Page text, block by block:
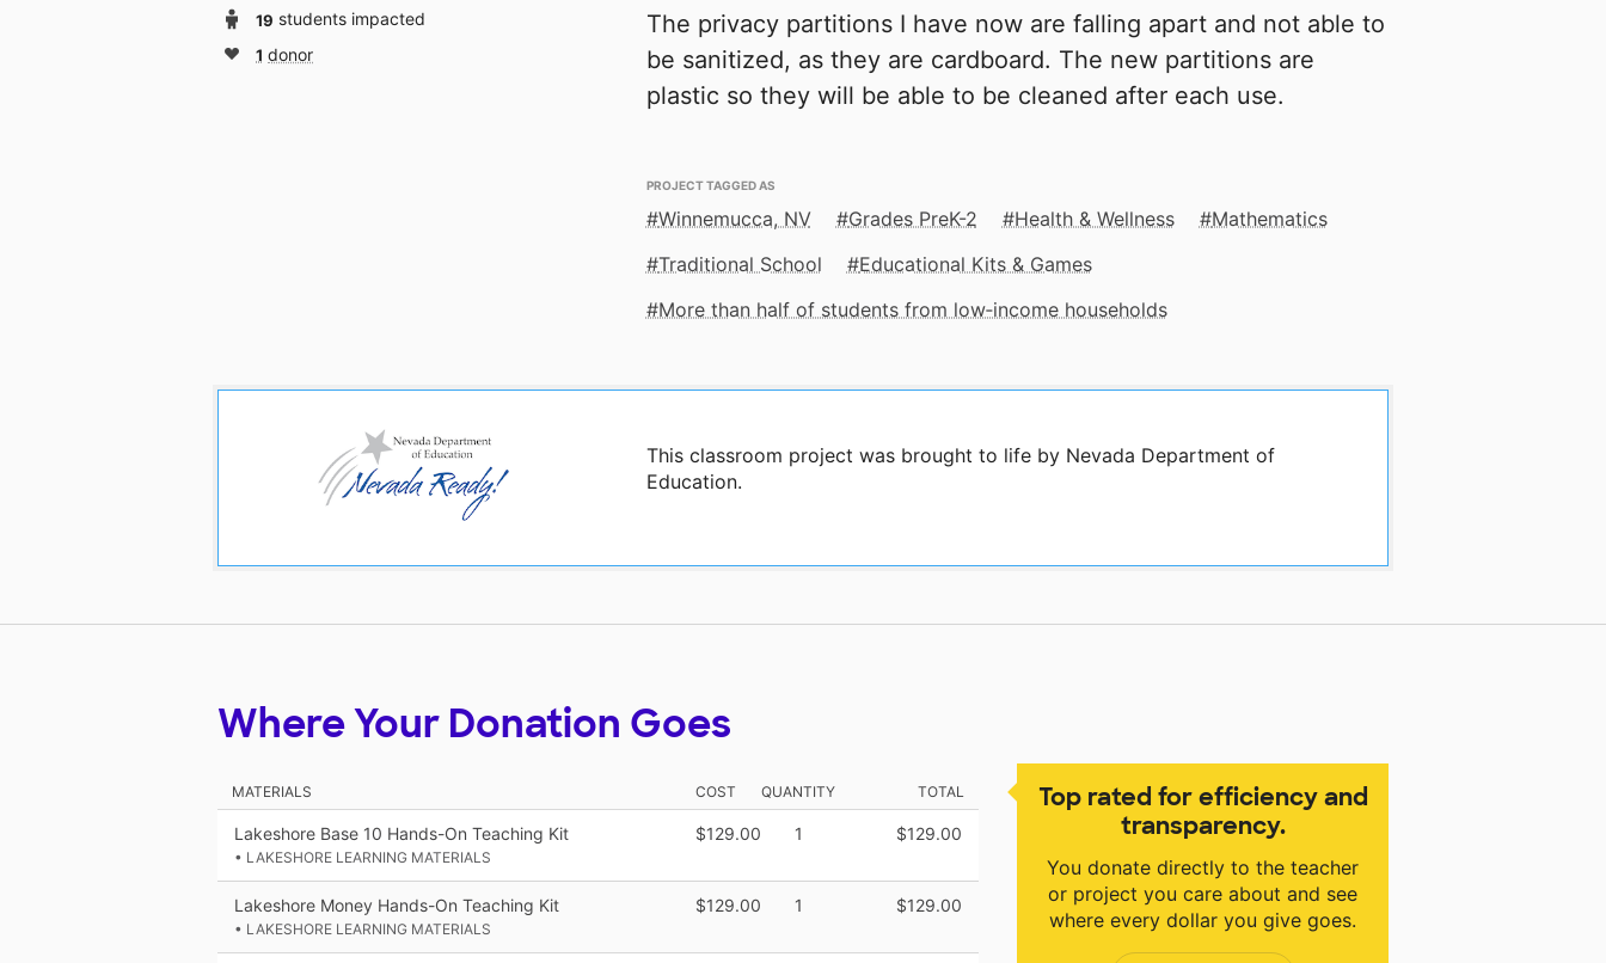
The privacy partitions I have now are falling apart and not able to
be sanitized, as they are cardboard. The new partitions are
plastic so they will be able to be cleaned after each use.
PROJECT TAGGED AS
Winnemucca, NV Grades PreK-2 Health & Wellness
Mathematics
Traditional School
Educational Kits & Games
More than half of students from low‑income households
This classroom project was brought to life by Nevada Department of
Education.
19 students impacted
1 donor
Top rated for efficiency and
transparency.
You donate directly to the teacher
or project you care about and see
where every dollar you give goes.
Where Your Donation Goes
MATERIALS COST QUANTITY TOTAL
Lakeshore Base 10 Hands-On Teaching Kit
• LAKESHORE LEARNING MATERIALS
$129.00 1 $129.00
Lakeshore Money Hands-On Teaching Kit
• LAKESHORE LEARNING MATERIALS
$129.00 1 $129.00